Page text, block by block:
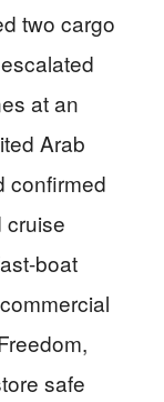
two cargo
at an
Arab
confirmed
cruise
boat
safe